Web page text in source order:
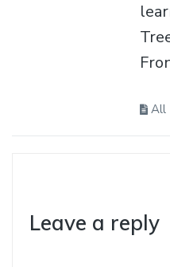
All
Leave a reply